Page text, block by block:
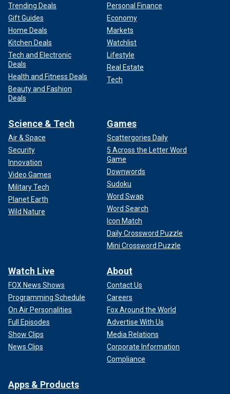
Trending Deals
Gift Guides
Home Deals
Kitchen Deals
Tech and Electronic
Deals
Health and Fitness Deals
Beauty and Fashion
Deals
Personal Finance
Economy
Markets
Watchlist
Lifestyle
Real Estate
Tech
Science & Tech
Air & Space
Security
Innovation
Video Games
Military Tech
Planet Earth
Wild Nature
Games
Scattergories Daily
5 Across the Letter Word
Game
Downwords
Sudoku
Word Swap
Word Search
Icon Match
Daily Crossword Puzzle
Mini Crossword Puzzle
Watch Live
FOX News Shows
Programming Schedule
On Air Personalities
Full Episodes
Show Clips
News Clips
About
Contact Us
Careers
Fox Around the World
Advertise With Us
Media Relations
Corporate Information
Compliance
Apps & Products